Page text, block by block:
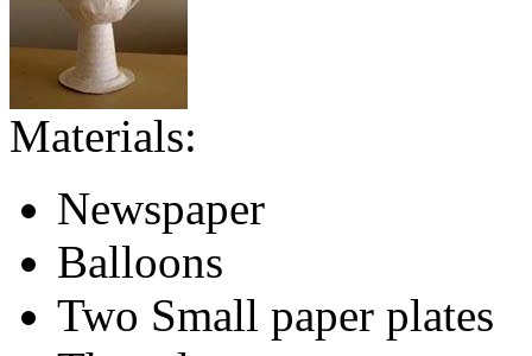
Materials:
Newspaper
Balloons
Two Small paper plates